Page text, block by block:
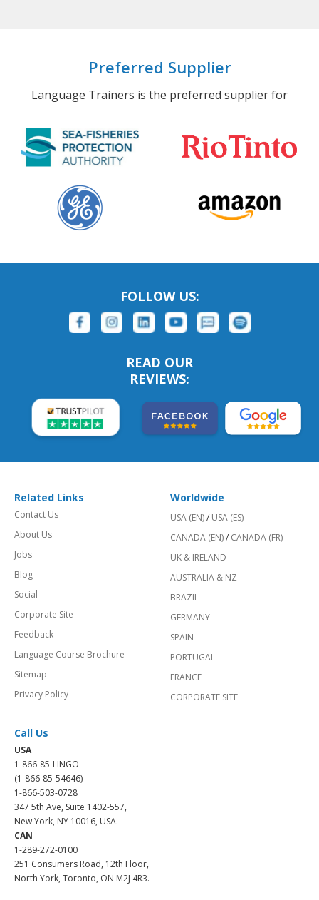
Preferred Supplier
Language Trainers is the preferred supplier for
FOLLOW US:
READ OUR
REVIEWS:
Related Links
Contact Us
About Us
Jobs
Blog
Social
Corporate Site
Feedback
Language Course Brochure
Sitemap
Privacy Policy
Worldwide
USA (EN)/ USA (ES)
CANADA (EN)/ CANADA (FR)
UK & IRELAND
AUSTRALIA & NZ
BRAZIL
GERMANY
SPAIN
PORTUGAL
FRANCE
CORPORATE SITE
Call Us
USA
1-866-85-LINGO
(1-866-85-54646)
1-866-503-0728
347 5th Ave, Suite 1402-557,
New York, NY 10016, USA.
CAN
1-289-272-0100
251 Consumers Road, 12th Floor,
North York, Toronto, ON M2J 4R3.